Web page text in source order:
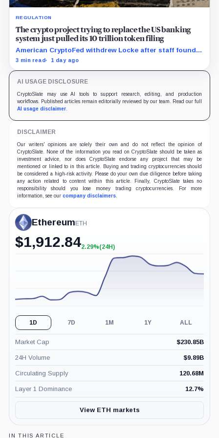
REGULATION
The crypto project trying to replace the US banking
system just pulled its 10 trillion token filing
American CryptoFed withdrew Locke after staff found
material failures in the filing behind its zero-inflation
3 min read 1 day ago
AI USAGE DISCLOSURE
CryptoSlate may use AI tools to support research, editing, and production
workflows. Published articles remain editorially reviewed by our team. Read our full
AI usage disclaimer.
DISCLAIMER
Our writers' opinions are solely their own and do not reflect the opinion of
CryptoSlate. None of the information you read on CryptoSlate should be taken as
investment advice, nor does CryptoSlate endorse any project that may be
mentioned or linked to in this article. Buying and trading cryptocurrencies should
be considered a high-risk activity. Please do your own due diligence before taking
any action related to content within this article. Finally, CryptoSlate takes no
responsibility should you lose money trading cryptocurrencies. For more
information, see our company disclaimers.
EthereumETH
$1,912.84+2.29%
2.29%(24H)
1D 7D 1M 1Y ALL
Market Cap $230.85B
24H Volume $9.89B
Circulating Supply 120.68M
Layer 1 Dominance 12.7%
View ETH markets
IN THIS ARTICLE